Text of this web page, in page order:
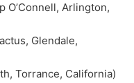
O’Connell, Arlington,
Glendale,
Torrance, California)